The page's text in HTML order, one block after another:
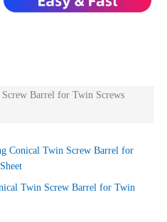
Barrel for Twin Screws
Conical Twin Screw Barrel for
Twin Screw Barrel for Twin